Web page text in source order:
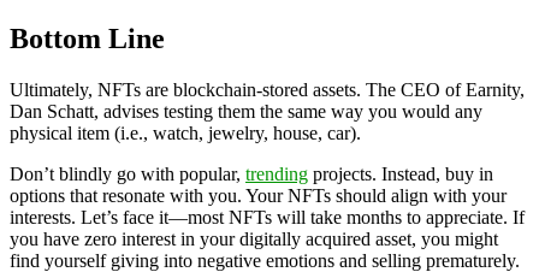
Bottom Line
Ultimately, NFTs are blockchain-stored assets. The CEO of Earnity,
Dan Schatt, advises testing them the same way you would any
physical item (i.e., watch, jewelry, house, car).
Don’t blindly go with popular, trending projects. Instead, buy in
options that resonate with you. Your NFTs should align with your
interests. Let’s face it—most NFTs will take months to appreciate. If
you have zero interest in your digitally acquired asset, you might
find yourself giving into negative emotions and selling prematurely.